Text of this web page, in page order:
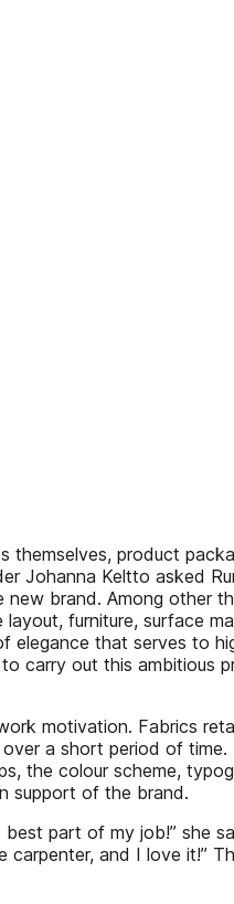
product
Johanna Keltto asked
brand. Among other
furniture, surface
that serves to
carry out this ambitious
motivation. Fabrics
a short period of
the colour scheme,
support of the brand.
part of my job!” she
and I love it!”